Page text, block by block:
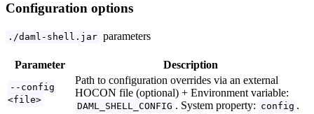
Configuration options
./daml-shell.jar parameters
Parameter Description
--config
<file>
Path to configuration overrides via an external
HOCON file (optional) + Environment variable:
DAML_SHELL_CONFIG . System property: config .